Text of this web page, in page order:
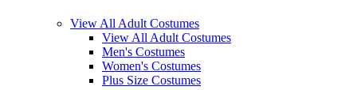
View All Adult Costumes
View All Adult Costumes
Men's Costumes
Women's Costumes
Plus Size Costumes